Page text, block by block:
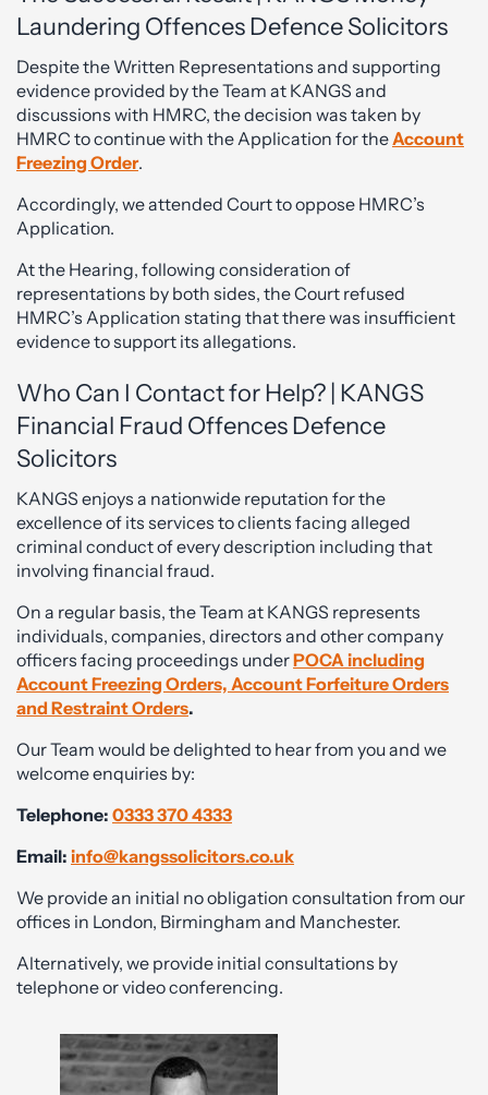
Laundering Offences Defence Solicitors
Despite the Written Representations and supporting
evidence provided by the Team at KANGS and
discussions with HMRC, the decision was taken by
HMRC to continue with the Application for theAccount
Freezing Order.
Accordingly, we attended Court to oppose HMRC’s
Application.
At the Hearing, following consideration of
representations by both sides, the Court refused
HMRC’s Application stating that there was insufficient
evidence to support its allegations.
Who Can I Contact for Help? | KANGS
Financial Fraud Offences Defence
Solicitors
KANGS enjoys a nationwide reputation for the
excellence of its services to clients facing alleged
criminal conduct of every description including that
involving financial fraud.
On a regular basis, the Team at KANGS represents
individuals, companies, directors and other company
officers facing proceedings underPOCA including
Account Freezing Orders, Account Forfeiture Orders
and Restraint Orders.
Our Team would be delighted to hear from you and we
welcome enquiries by:
Telephone: 0333 370 4333
Email: info@kangssolicitors.co.uk
We provide an initial no obligation consultation from our
offices in London, Birmingham and Manchester.
Alternatively, we provide initial consultations by
telephone or video conferencing.